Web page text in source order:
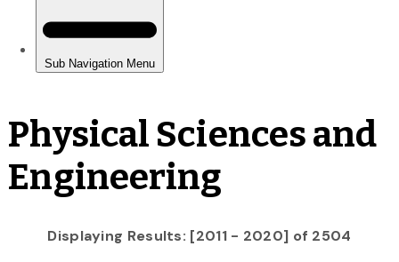
Physical Sciences and
Engineering
Displaying Results: [2011 - 2020] of 2504